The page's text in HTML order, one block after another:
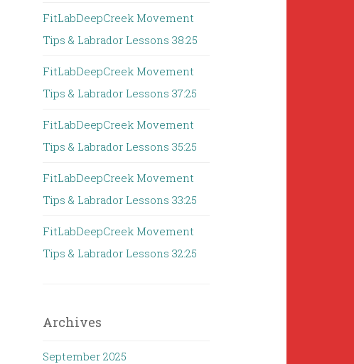
FitLabDeepCreek Movement
Tips & Labrador Lessons 38:25
FitLabDeepCreek Movement
Tips & Labrador Lessons 37:25
FitLabDeepCreek Movement
Tips & Labrador Lessons 35:25
FitLabDeepCreek Movement
Tips & Labrador Lessons 33:25
FitLabDeepCreek Movement
Tips & Labrador Lessons 32:25
Archives
September 2025